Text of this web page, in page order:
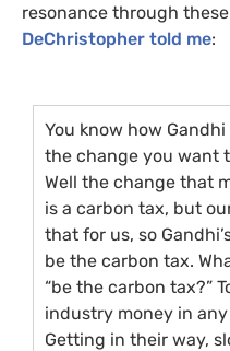
resonance through
DeChristopher told me:
You know how
the change you want
Well the change that
is a carbon tax, but
that for us, so
be the carbon tax.
“be the carbon tax?”
industry money in
Getting in their way,